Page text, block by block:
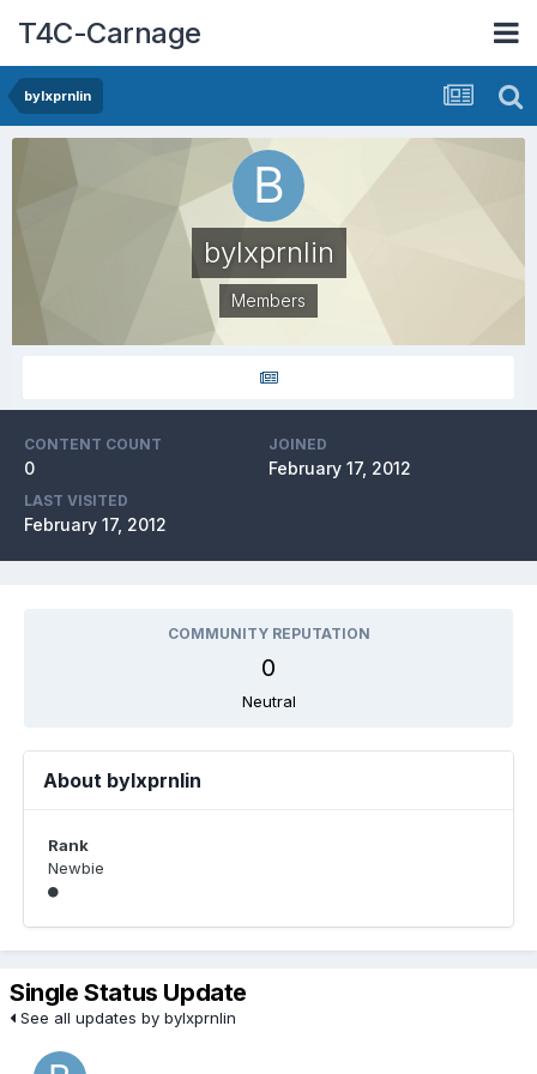
T4C-Carnage
bylxprnlin
bylxprnlin
Members
CONTENT COUNT
0
JOINED
February 17, 2012
LAST VISITED
February 17, 2012
COMMUNITY REPUTATION
0
Neutral
About bylxprnlin
Rank
Newbie
Single Status Update
See all updates by bylxprnlin